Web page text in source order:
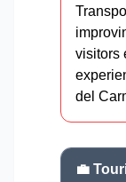
visitors
del
💼